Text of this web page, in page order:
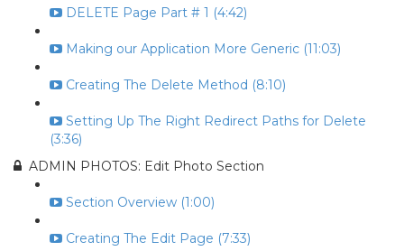
DELETE Page Part # 1 (4:42)
Making our Application More Generic (11:03)
Creating The Delete Method (8:10)
Setting Up The Right Redirect Paths for Delete
(3:36)
ADMIN PHOTOS: Edit Photo Section
Section Overview (1:00)
Creating The Edit Page (7:33)